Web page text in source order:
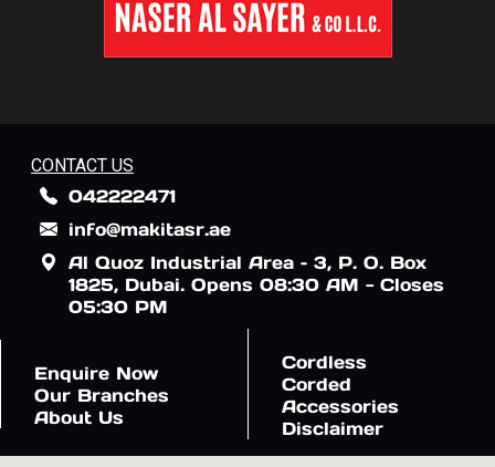
CONTACT US
042222471
info@makitasr.ae
Al Quoz Industrial Area – 3, P. O. Box
1825, Dubai. Opens 08:30 AM - Closes
05:30 PM
Enquire Now
Our Branches
About Us
Cordless
Corded
Accessories
Disclaimer